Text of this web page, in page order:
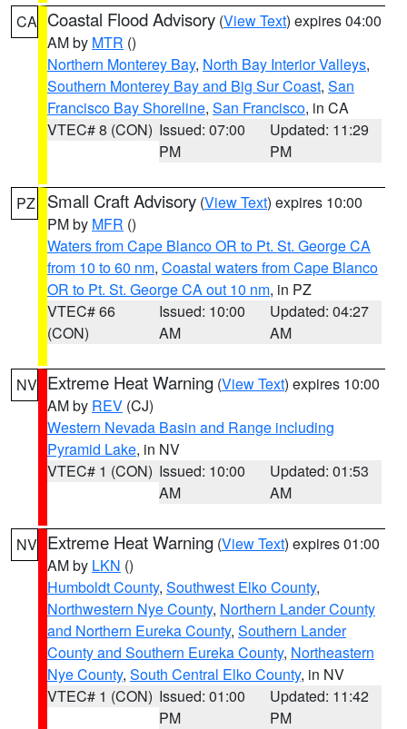
CA Coastal Flood Advisory (View Text) expires 04:00
AM by MTR ()
Northern Monterey Bay, North Bay Interior Valleys,
Southern Monterey Bay and Big Sur Coast, San
Francisco Bay Shoreline, San Francisco, in CA
VTEC# 8 (CON) Issued: 07:00
PM
Updated: 11:29
PM
PZ Small Craft Advisory (View Text) expires 10:00
PM by MFR ()
Waters from Cape Blanco OR to Pt. St. George CA
from 10 to 60 nm, Coastal waters from Cape Blanco
OR to Pt. St. George CA out 10 nm, in PZ
VTEC# 66
(CON)
Issued: 10:00
AM
Updated: 04:27
AM
NV Extreme Heat Warning (View Text) expires 10:00
AM by REV (CJ)
Western Nevada Basin and Range including
Pyramid Lake, in NV
VTEC# 1 (CON) Issued: 10:00
AM
Updated: 01:53
AM
NV Extreme Heat Warning (View Text) expires 01:00
AM by LKN ()
Humboldt County, Southwest Elko County,
Northwestern Nye County, Northern Lander County
and Northern Eureka County, Southern Lander
County and Southern Eureka County, Northeastern
Nye County, South Central Elko County, in NV
VTEC# 1 (CON) Issued: 01:00
PM
Updated: 11:42
PM